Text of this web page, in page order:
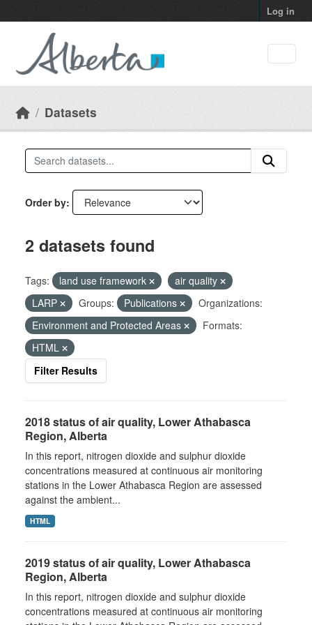
Log in
Datasets
Order by
2 datasets found
Tags: land use framework
air quality
LARP
Groups: Publications
Organizations:
Environment and Protected Areas
Formats:
HTML
Filter Results
2018 status of air quality, Lower Athabasca
Region, Alberta
In this report, nitrogen dioxide and sulphur dioxide
concentrations measured at continuous air monitoring
stations in the Lower Athabasca Region are assessed
against the ambient...
HTML
2019 status of air quality, Lower Athabasca
Region, Alberta
In this report, nitrogen dioxide and sulphur dioxide
concentrations measured at continuous air monitoring